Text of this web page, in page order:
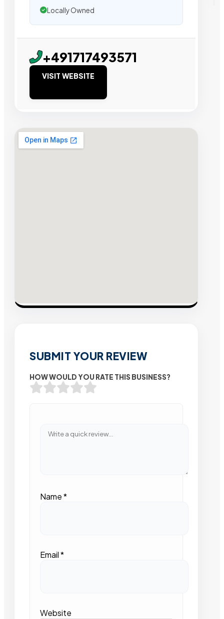
Locally Owned
+491717493571
VISIT WEBSITE
SUBMIT YOUR REVIEW
HOW WOULD YOU RATE THIS BUSINESS?
Name*
Email*
Website